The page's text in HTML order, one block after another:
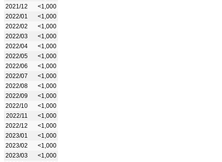
2021/12
<1,000
2022/01
<1,000
2022/02
<1,000
2022/03
<1,000
2022/04
<1,000
2022/05
<1,000
2022/06
<1,000
2022/07
<1,000
2022/08
<1,000
2022/09
<1,000
2022/10
<1,000
2022/11
<1,000
2022/12
<1,000
2023/01
<1,000
2023/02
<1,000
2023/03
<1,000